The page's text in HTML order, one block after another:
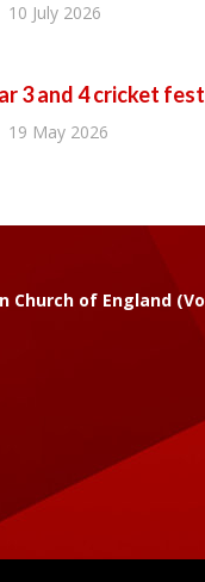
10 July 2026
3 and 4 cricket
19 May 2026
Church of England